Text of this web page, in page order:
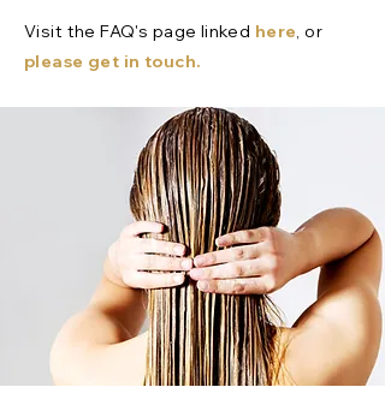
Visit the FAQ's page linked here, or
please get in touch.